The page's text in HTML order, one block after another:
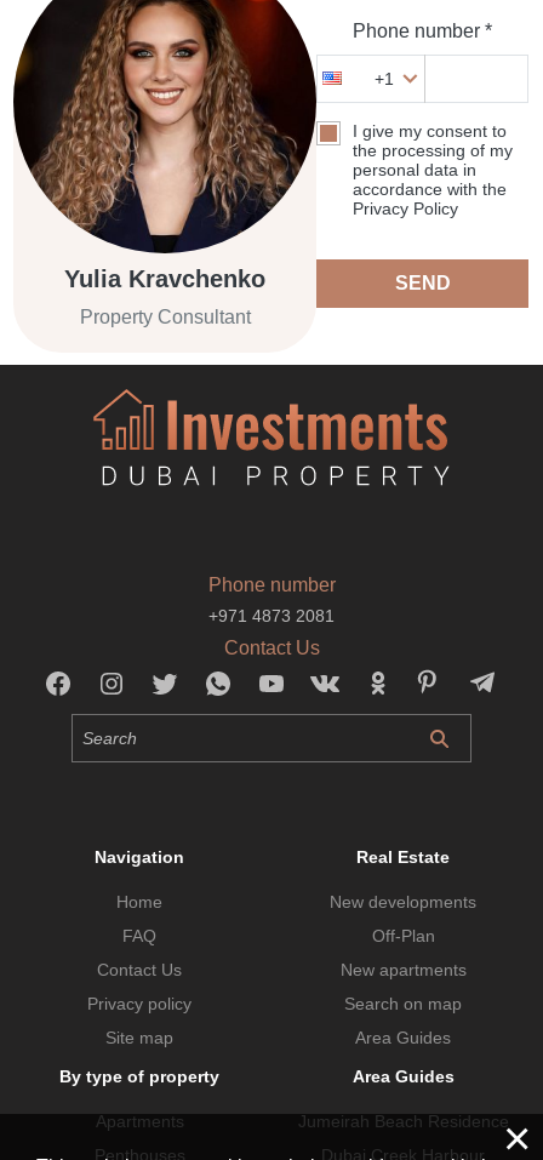
Yulia Kravchenko
Property Consultant
Phone number *
+1
I give my consent to
the processing of my
personal data in
accordance with the
Privacy Policy
SEND
Phone number
+971 4873 2081
Contact Us
Navigation
Home
FAQ
Contact Us
Privacy policy
Site map
Real Estate
New developments
Off-Plan
New apartments
Search on map
Area Guides
By type of property
Apartments
Penthouses
Area Guides
Jumeirah Beach Residence
Dubai Creek Harbour
×